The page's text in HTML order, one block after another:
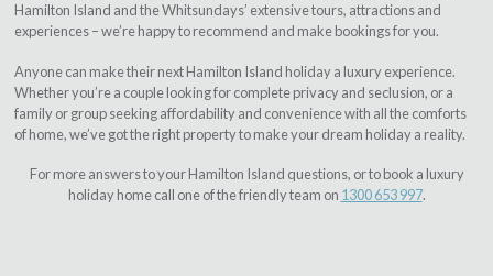
Hamilton Island and the Whitsundays’ extensive tours, attractions and
experiences – we’re happy to recommend and make bookings for you.
Anyone can make their next Hamilton Island holiday a luxury experience.
Whether you’re a couple looking for complete privacy and seclusion, or a
family or group seeking affordability and convenience with all the comforts
of home, we’ve got the right property to make your dream holiday a reality.
For more answers to your Hamilton Island questions, or to book a luxury
holiday home call one of the friendly team on 1300 653 997.